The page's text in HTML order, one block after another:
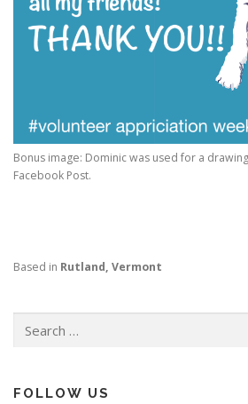
Bonus image: Dominic was used for a
Facebook Post.
Based in Rutland, Vermont
for:
FOLLOW US